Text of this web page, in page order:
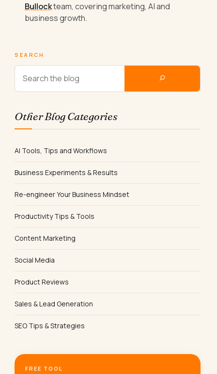
Bullockteam, covering marketing, AI and
business growth.
SEARCH
Other Blog Categories
AI Tools, Tips and Workflows
Business Experiments & Results
Re-engineer Your Business Mindset
Productivity Tips & Tools
Content Marketing
Social Media
Product Reviews
Sales & Lead Generation
SEO Tips & Strategies
FREE TOOL